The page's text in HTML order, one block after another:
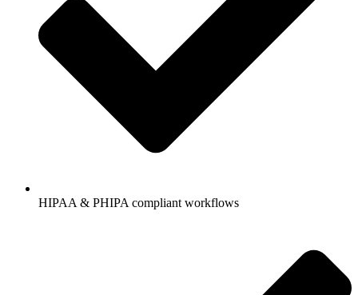
HIPAA & PHIPA compliant workflows